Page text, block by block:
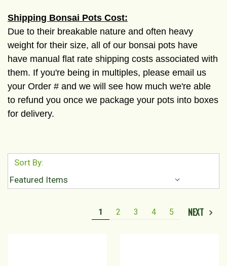
Shipping Bonsai Pots Cost:
Due to their breakable nature and often heavy
weight for their size, all of our bonsai pots have
have manual flat rate shipping costs associated with
them. If you're being in multiples, please email us
your Order # and we will see how much we're able
to refund you once we package your pots into boxes
for delivery.
Sort By:
1 2 3 4 5 NEXT